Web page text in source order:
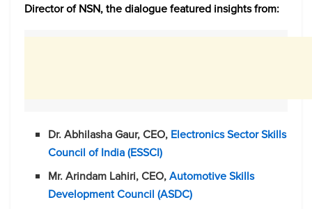
Director of NSN, the dialogue featured insights from:
Dr. Abhilasha Gaur, CEO, Electronics Sector Skills
Council of India (ESSCI)
Mr. Arindam Lahiri, CEO,Automotive Skills
Development Council (ASDC)